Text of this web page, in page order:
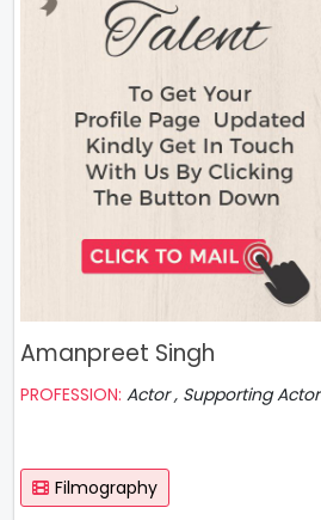
Amanpreet Singh
PROFESSION: Actor , Supporting Actor
Filmography